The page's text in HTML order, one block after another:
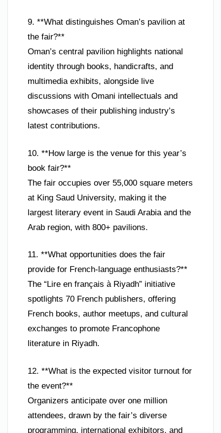
9. **What distinguishes Oman’s pavilion at
the fair?**
Oman’s central pavilion highlights national
identity through books, handicrafts, and
multimedia exhibits, alongside live
discussions with Omani intellectuals and
showcases of their publishing industry’s
latest contributions.
10. **How large is the venue for this year’s
book fair?**
The fair occupies over 55,000 square meters
at King Saud University, making it the
largest literary event in Saudi Arabia and the
Arab region, with 800+ pavilions.
11. **What opportunities does the fair
provide for French-language enthusiasts?**
The “Lire en français à Riyadh” initiative
spotlights 70 French publishers, offering
French books, author meetups, and cultural
exchanges to promote Francophone
literature in Riyadh.
12. **What is the expected visitor turnout for
the event?**
Organizers anticipate over one million
attendees, drawn by the fair’s diverse
programming, international exhibitors, and